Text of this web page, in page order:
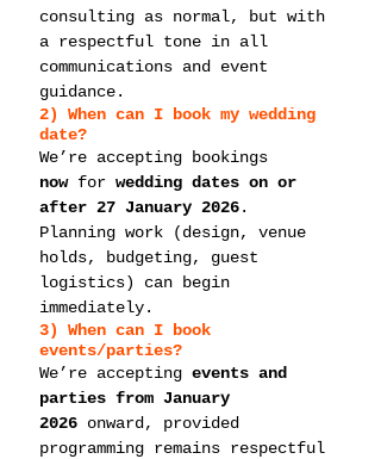
consulting as normal, but with
a respectful tone in all
communications and event
guidance.
2) When can I book my wedding
date?
We’re accepting bookings
now for wedding dates on or
after 27 January 2026.
Planning work (design, venue
holds, budgeting, guest
logistics) can begin
immediately.
3) When can I book
events/parties?
We’re accepting events and
parties from January
2026 onward, provided
programming remains respectful